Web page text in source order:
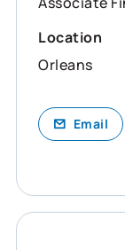
Location
Orleans
Email